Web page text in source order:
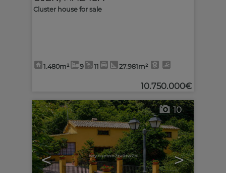
Cluster house for sale
1.480m² 9 11 27.981m²
10.750.000€
< >
10